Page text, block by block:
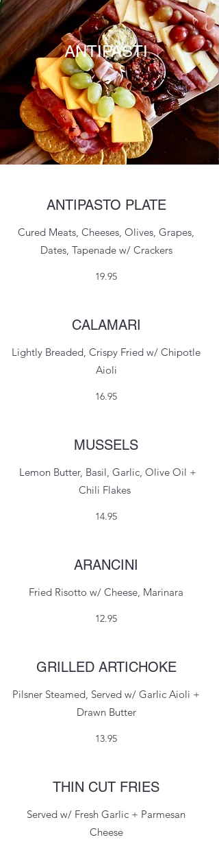
ANTIPASTI
ANTIPASTO PLATE
Cured Meats, Cheeses, Olives, Grapes,
Dates, Tapenade w/ Crackers
19.95
CALAMARI
Lightly Breaded, Crispy Fried w/ Chipotle
Aioli
16.95
MUSSELS
Lemon Butter, Basil, Garlic, Olive Oil +
Chili Flakes
14.95
ARANCINI
Fried Risotto w/ Cheese, Marinara
12.95
GRILLED ARTICHOKE
Pilsner Steamed, Served w/ Garlic Aioli +
Drawn Butter
13.95
THIN CUT FRIES
Served w/ Fresh Garlic + Parmesan
Cheese